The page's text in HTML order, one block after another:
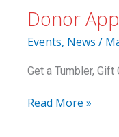
Declining
Blood
Supply;
Donors
This
Donor
Events, News /
Get a Tumbler,
Donor
Week
Read More »